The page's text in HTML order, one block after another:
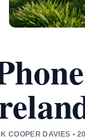
COOPER DAVIES •